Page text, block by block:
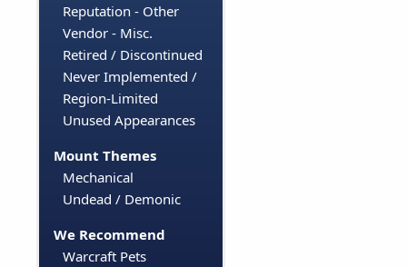
Reputation - Other
Vendor - Misc.
Retired / Discontinued
Never Implemented /
Region-Limited
Unused Appearances
Mount Themes
Mechanical
Undead / Demonic
We Recommend
Warcraft Pets